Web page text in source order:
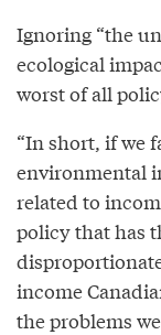
Ignoring “the
ecological
worst of all
“In short, if we
environmental
related to
policy that has
income
the problems